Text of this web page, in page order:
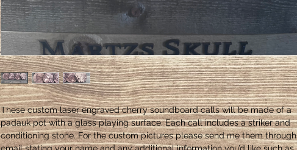
These custom laser engraved cherry soundboard calls will be made of a
padauk pot with a glass playing surface. Each call includes a striker and
conditioning stone. For the custom pictures please send me them through